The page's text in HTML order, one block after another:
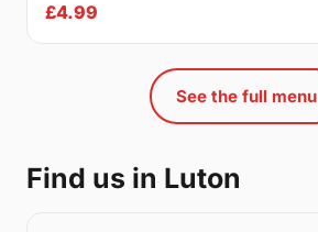
£4.99
See the full menu
Find us in Luton